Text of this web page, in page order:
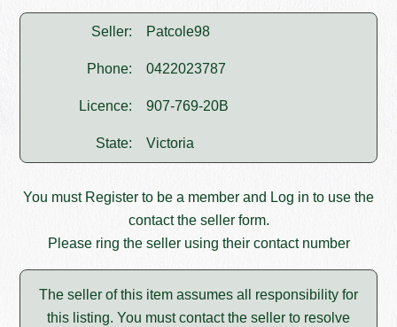
Seller: Patcole98
Phone: 0422023787
Licence: 907-769-20B
State: Victoria
You must Register to be a member and Log in to use the
contact the seller form.
Please ring the seller using their contact number
The seller of this item assumes all responsibility for
this listing. You must contact the seller to resolve